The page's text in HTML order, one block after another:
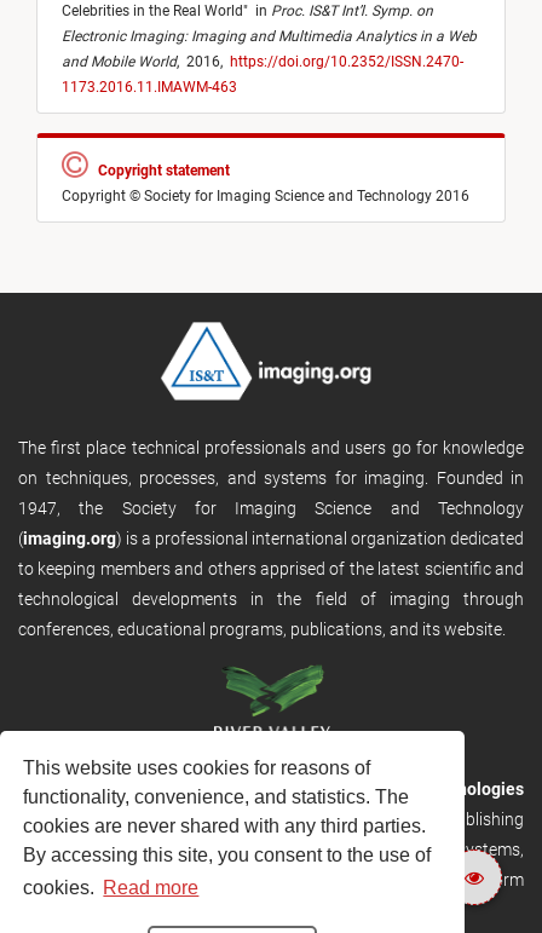
This website uses cookies for reasons of
functionality, convenience, and statistics. The
cookies are never shared with any third parties.
By accessing this site, you consent to the use of
cookies. Read more
Celebrities in the Real World" in Proc. IS&T Int’l. Symp. on
Electronic Imaging: Imaging and Multimedia Analytics in a Web
and Mobile World, 2016, https://doi.org/10.2352/ISSN.2470-
1173.2016.11.IMAWM-463
Copyright statement
Copyright © Society for Imaging Science and Technology 2016
The first place technical professionals and users go for knowledge
on techniques, processes, and systems for imaging. Founded in
1947, the Society for Imaging Science and Technology
(imaging.org) is a professional international organization dedicated
to keeping members and others apprised of the latest scientific and
technological developments in the field of imaging through
conferences, educational programs, publications, and its website.
RVHost is the publishing platform fromRiver Valley Technologies
Ltd. It is designed to provide scalable and discoverable publishing
solutions. RVHost can seamlessly link to other River Valley systems,
including submission and peer review, production tracking platform